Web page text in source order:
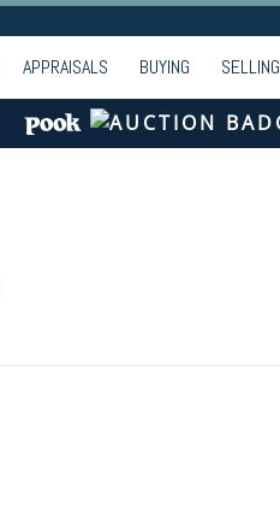
APPRAISALS BUYING SELLING